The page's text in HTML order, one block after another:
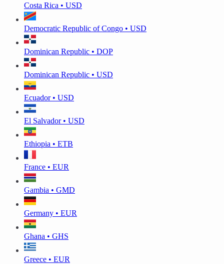
Costa Rica • USD
Democratic Republic of Congo • USD
Dominican Republic • DOP
Dominican Republic • USD
Ecuador • USD
El Salvador • USD
Ethiopia • ETB
France • EUR
Gambia • GMD
Germany • EUR
Ghana • GHS
Greece • EUR